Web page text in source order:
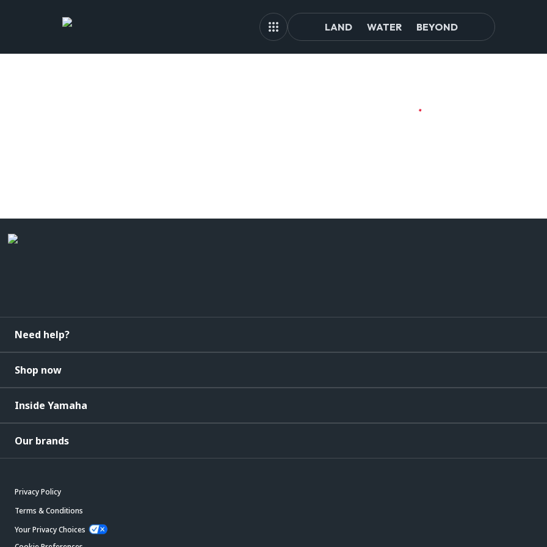
LAND WATER BEYOND
Need help?
Shop now
Inside Yamaha
Our brands
Privacy Policy
Terms & Conditions
Your Privacy Choices